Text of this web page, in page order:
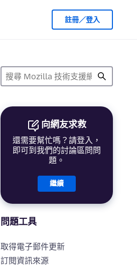
註冊／登入
向網友求救
還需要幫忙嗎？請登入，
即可到我們的討論區問問
題。
繼續
問題工具
取得電子郵件更新
訂閱資訊來源